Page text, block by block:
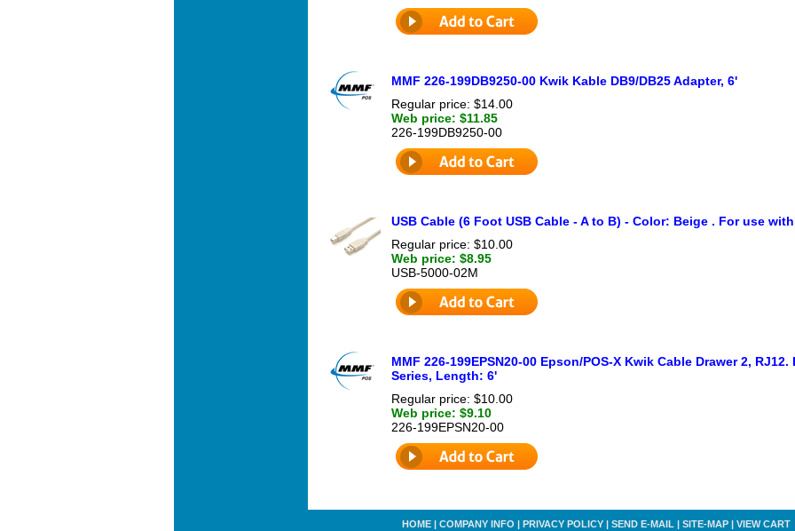
MMF 226-199DB9250-00 Kwik Kable DB9/DB25 Adapter, 6'
Regular price: $14.00
Web price: $11.85
226-199DB9250-00
USB Cable (6 Foot USB Cable - A to B) - Color: Beige . For use
Regular price: $10.00
Web price: $8.95
USB-5000-02M
MMF 226-199EPSN20-00 Epson/POS-X Kwik Cable Drawer 2,
Series, Length: 6'
Regular price: $10.00
Web price: $9.10
226-199EPSN20-00
HOME | COMPANY INFO | PRIVACY POLICY | SEND E-MAIL | SITE-MAP | VIEW CART